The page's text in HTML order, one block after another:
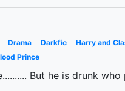
Drama Darkfic Harry and
Prince
But he is drunk